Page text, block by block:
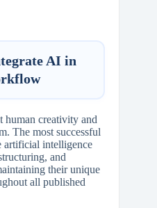
AI in
human creativity and
The most successful
artificial intelligence
and
their unique
all published